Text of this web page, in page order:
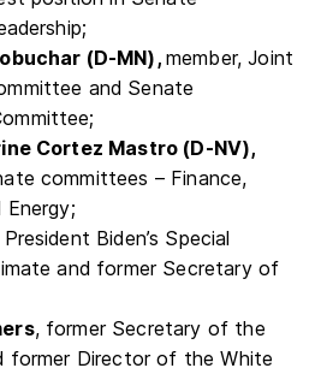
(D-MN), member, Joint
and Senate
Cortez Mastro (D-NV),
committees – Finance,
Energy;
President Biden’s Special
and former Secretary of
, former Secretary of the
former Director of the White